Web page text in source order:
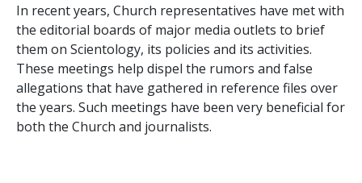
In recent years, Church representatives have met with
the editorial boards of major media outlets to brief
them on Scientology, its policies and its activities.
These meetings help dispel the rumors and false
allegations that have gathered in reference files over
the years. Such meetings have been very beneficial for
both the Church and journalists.